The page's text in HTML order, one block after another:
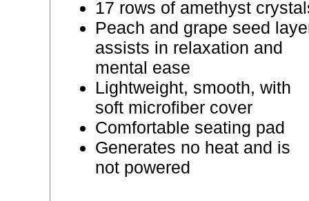
17 rows of amethyst
Peach and grape seed
assists in relaxation and
mental ease
Lightweight, smooth, with
soft microfiber cover
Comfortable seating pad
Generates no heat and is
not powered